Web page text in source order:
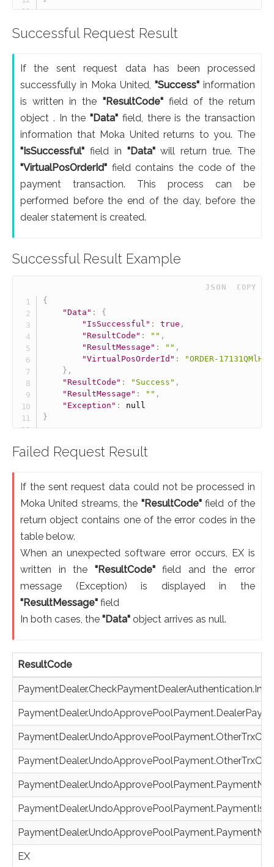
Successful Request Result
If the sent request data has been processed
successfully in Moka United, "Success" information
is written in the "ResultCode"field of the return
object . In the"Data" field, there is the transaction
information that Moka United returns to you. The
"IsSuccessful" field in "Data"will return true. The
"VirtualPosOrderId" field contains the code of the
payment transaction. This process can be
performed before the end of the day, before the
dealer statement is created.
Successful Result Example
JSON COPY
{
"Data" :
{
"IsSuccessful" : true ,
"ResultCode" : "" ,
"ResultMessage" : "" ,
"VirtualPosOrderId" :
"ORDER-
} ,
"ResultCode" : "Success" ,
"ResultMessage" : "" ,
"Exception" :
null
}
Failed Request Result
If the sent request data could not be processed in
Moka United streams, the "ResultCode"field of the
return object contains one of the error codes in the
table below.
When an unexpected software error occurs, EX is
written in the "ResultCode"field and the error
message (Exception) is displayed in the
"ResultMessage" field
In both cases, the "Data" object arrives as null.
ResultCode
EX